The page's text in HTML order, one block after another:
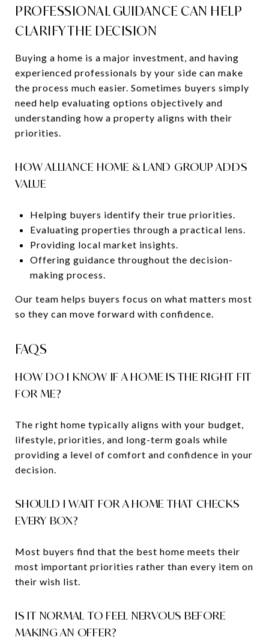
PROFESSIONAL GUIDANCE CAN HELP
CLARIFY THE DECISION
Buying a home is a major investment, and having
experienced professionals by your side can make
the process much easier. Sometimes buyers simply
need help evaluating options objectively and
understanding how a property aligns with their
priorities.
HOW ALLIANCE HOME & LAND GROUP ADDS
VALUE
Helping buyers identify their true priorities.
Evaluating properties through a practical lens.
Providing local market insights.
Offering guidance throughout the decision-
making process.
Our team helps buyers focus on what matters most
so they can move forward with confidence.
FAQS
HOW DO I KNOW IF A HOME IS THE RIGHT FIT
FOR ME?
The right home typically aligns with your budget,
lifestyle, priorities, and long-term goals while
providing a level of comfort and confidence in your
decision.
SHOULD I WAIT FOR A HOME THAT CHECKS
EVERY BOX?
Most buyers find that the best home meets their
most important priorities rather than every item on
their wish list.
IS IT NORMAL TO FEEL NERVOUS BEFORE
MAKING AN OFFER?